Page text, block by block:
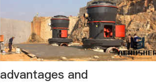
advantages and